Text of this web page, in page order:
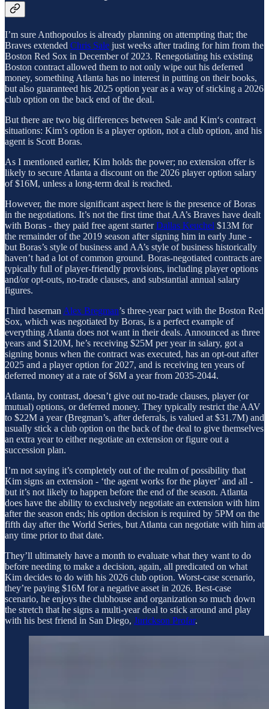
I’m sure Anthopoulos is already planning on attempting that; the
Braves extended Chris Sale just weeks after trading for him from the
Boston Red Sox in December of 2023. Renegotiating his existing
Boston contract allowed them to not only wipe out his deferred
money, something Atlanta has no interest in putting on their books,
but also guaranteed his 2025 option year as a way of sticking a 2026
club option on the back end of the deal.
But there are two big differences between Sale and Kim‘s contract
situations: Kim’s option is a player option, not a club option, and his
agent is Scott Boras.
As I mentioned earlier, Kim holds the power; no extension offer is
likely to secure Atlanta a discount on the 2026 player option salary
of $16M, unless a long-term deal is reached.
However, the more significant aspect here is the presence of Boras
in the negotiations. It’s not the first time that AA’s Braves have dealt
with Boras - they paid free agent starterDallas Keuchel $13M for
the remainder of the 2019 season after signing him in early June -
but Boras’s style of business and AA’s style of business historically
haven’t had a lot of common ground. Boras-negotiated contracts are
typically full of player-friendly provisions, including player options
and/or opt-outs, no-trade clauses, and substantial annual salary
figures.
Third baseman Alex Bregman’s three-year pact with the Boston Red
Sox, which was negotiated by Boras, is a perfect example of
everything Atlanta does not want in their deals. Announced as three
years and $120M, he’s receiving $25M per year in salary, got a
signing bonus when the contract was executed, has an opt-out after
2025 and a player option for 2027, and is receiving ten years of
deferred money at a rate of $6M a year from 2035-2044.
Atlanta, by contrast, doesn’t give out no-trade clauses, player (or
mutual) options, or deferred money. They typically restrict the AAV
to $22M a year (Bregman’s, after deferrals, is valued at $31.7M) and
usually stick a club option on the back of the deal to give themselves
an extra year to either negotiate an extension or figure out a
succession plan.
I’m not saying it’s completely out of the realm of possibility that
Kim signs an extension - ‘the agent works for the player’ and all -
but it’s not likely to happen before the end of the season. Atlanta
does have the ability to exclusively negotiate an extension with him
after the season ends; his option decision is required by 5PM on the
fifth day after the World Series, but Atlanta can negotiate with him at
any time prior to that date.
They’ll ultimately have a month to evaluate what they want to do
before needing to make a decision, again, all predicated on what
Kim decides to do with his 2026 club option. Worst-case scenario,
they’re paying $16M for a negative asset in 2026. Best-case
scenario, he enjoys the clubhouse and organization so much down
the stretch that he signs a multi-year deal to stick around and play
with his best friend in San Diego, Jurickson Profar.